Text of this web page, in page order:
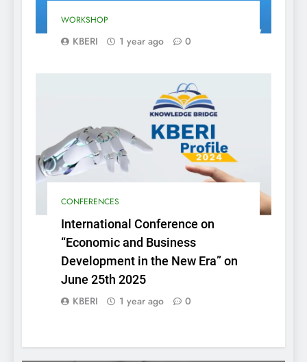
WORKSHOP
KBERI 1 year ago 0
CONFERENCES
International Conference on
“Economic and Business
Development in the New Era” on
June 25th 2025
KBERI 1 year ago 0